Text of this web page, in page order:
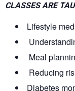
CLASSES ARE
Lifestyle
Meal
Reducing
Diabetes